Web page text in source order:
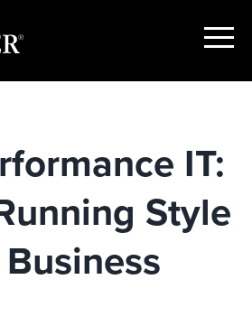
Show
IT:
Style